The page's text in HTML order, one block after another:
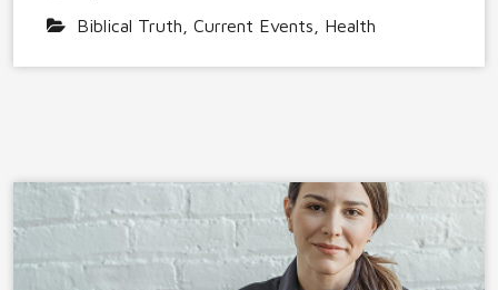
Biblical Truth
Current Events Health